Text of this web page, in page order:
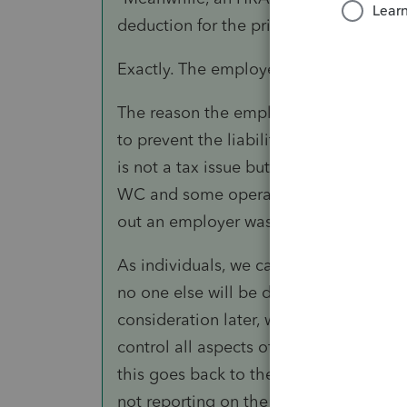
deduction for the private employer
Exactly. The employer is acting as if
The reason the employer should not
to prevent the liability complexity that
is not a tax issue but an exposure
WC and some operate it through the
out an employer was hiding a
As individuals, we can repair our
no one else will be disadvantaged.
consideration later, when the
control all aspects of a claim or
this goes back to the extractive
not reporting on the job injuries (mine